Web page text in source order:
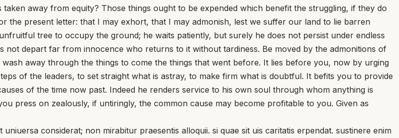
away from equity? Those things ought to be expended which benefit the struggling, if they do
the present letter: that I may exhort, that I may admonish, lest we suffer our land to lie barren
tree to occupy the ground; he waits patiently, but surely he does not persist under endless
not depart far from innocence who returns to it without tardiness. Be moved by the admonitions of
away through the things to come the things that went before. It lies before you, now by urging
of the leaders, to set straight what is astray, to make firm what is doubtful. It befits you to provide
of the time now past. Indeed he renders service to his own soul through whom anything is
press on zealously, if untiringly, the common cause may become profitable to you. Given as
considerat; non mirabitur praesentis alloquii. si quae sit uis caritatis erpendat. sustinere enim